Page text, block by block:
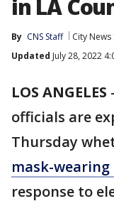
in LA
By CNS Staff City News
Updated July 28, 2022
LOS ANGELES -
officials are
Thursday
mask-
response to